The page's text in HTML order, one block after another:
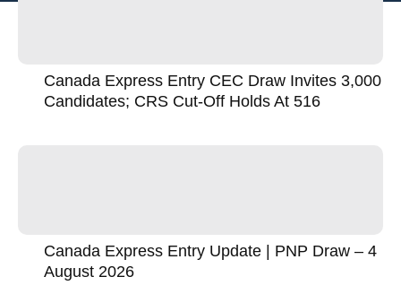
Canada Express Entry CEC Draw Invites 3,000
Candidates; CRS Cut-Off Holds At 516
Canada Express Entry Update | PNP Draw – 4
August 2026